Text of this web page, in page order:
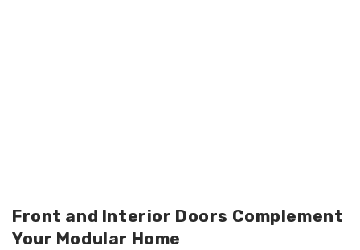
Front and Interior Doors Complement
Your Modular Home